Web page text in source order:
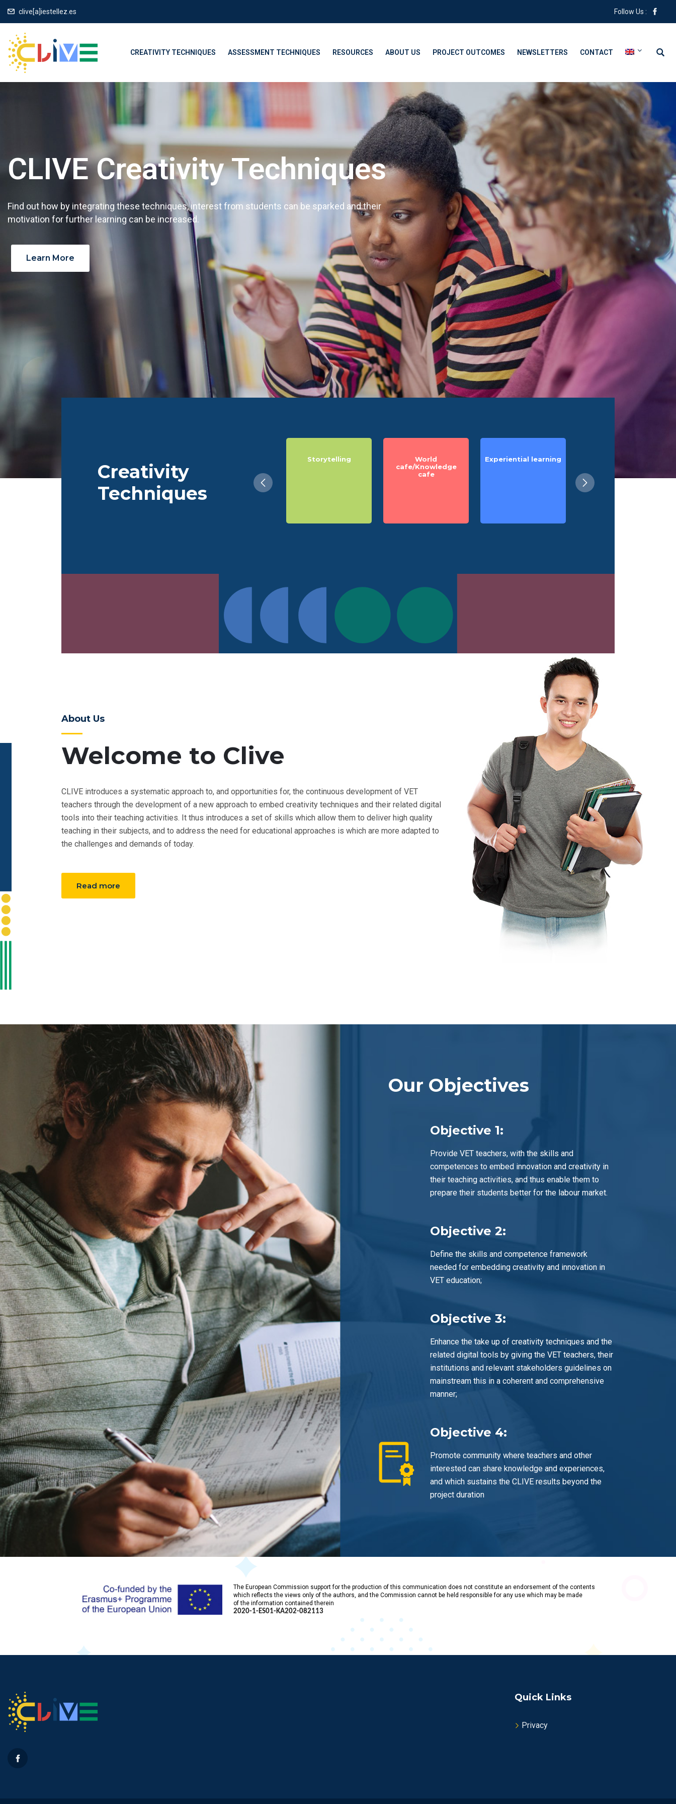
clive[a]iestellez.es Follow Us :
CREATIVITY TECHNIQUES ASSESSMENT TECHNIQUES RESOURCES ABOUT US PROJECT OUTCOMES NEWSLETTERS CONTACT
CLIVE Creativity Techniques
Find out how by integrating these techniques, interest from students can be sparked and their
motivation for further learning can be increased.
Learn More
Creativity
Techniques
Storytelling
World
cafe/Knowledge
cafe
Experiential learning
Welcome to Clive
About Us
CLIVE introduces a systematic approach to, and opportunities for, the continuous development of VET
teachers through the development of a new approach to embed creativity techniques and their related digital
tools into their teaching activities. It thus introduces a set of skills which allow them to deliver high quality
teaching in their subjects, and to address the need for educational approaches is which are more adapted to
the challenges and demands of today.
Read more
Our Objectives
Objective 1:
Provide VET teachers, with the skills and
competences to embed innovation and creativity in
their teaching activities, and thus enable them to
prepare their students better for the labour market.
Objective 2:
Define the skills and competence framework
needed for embedding creativity and innovation in
VET education;
Objective 3:
Enhance the take up of creativity techniques and the
related digital tools by giving the VET teachers, their
institutions and relevant stakeholders guidelines on
mainstream this in a coherent and comprehensive
manner;
Objective 4:
Promote community where teachers and other
interested can share knowledge and experiences,
and which sustains the CLIVE results beyond the
project duration
The European Commission support for the production of this communication does not constitute an endorsement of the contents
which reflects the views only of the authors, and the Commission cannot be held responsible for any use which may be made
of the information contained therein
2020-1-ES01-KA202-082113
Quick Links
Privacy